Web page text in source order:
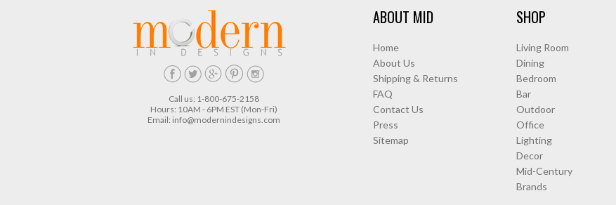
Call us: 1-800-675-2158
Hours: 10AM - 6PM EST (Mon-Fri)
Email: info@modernindesigns.com
ABOUT MID
Home
About Us
Shipping & Returns
FAQ
Contact Us
Press
Sitemap
SHOP
Living Room
Dining
Bedroom
Bar
Outdoor
Office
Lighting
Decor
Mid-Century
Brands